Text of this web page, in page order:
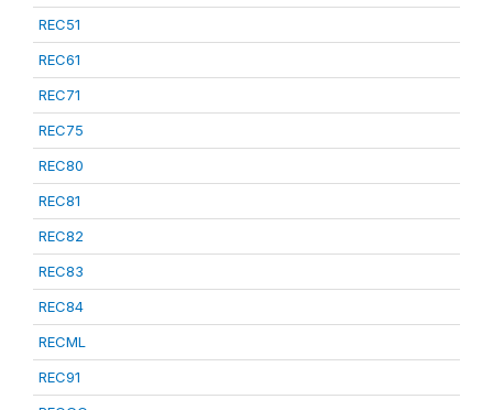
REC51
REC61
REC71
REC75
REC80
REC81
REC82
REC83
REC84
RECML
REC91